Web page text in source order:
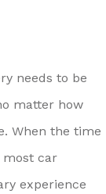
needs to be
matter how
When the time
most car
experience